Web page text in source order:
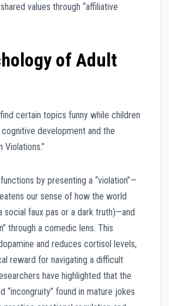
values through “affiliative
of Adult
certain topics funny while children
development and the
Violations.”
by presenting a “violation”—
our sense of how the world
faux pas or a dark truth)—and
through a comedic lens. This
and reduces cortisol levels,
reward for navigating a difficult
have highlighted that the
“incongruity” found in mature jokes